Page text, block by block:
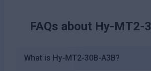
FAQs about Hy-MT2-
What is Hy-MT2-30B-A3B?